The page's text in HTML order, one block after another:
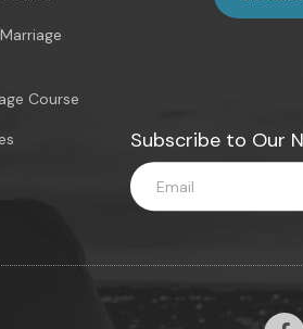
Course
Subscribe to Our